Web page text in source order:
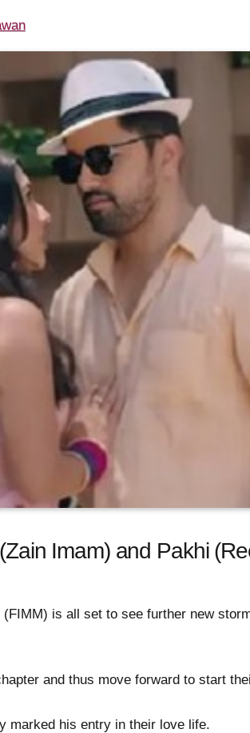
Imam) and Pakhi
is all set to see further new
and thus move forward to start
marked his entry in their love life.